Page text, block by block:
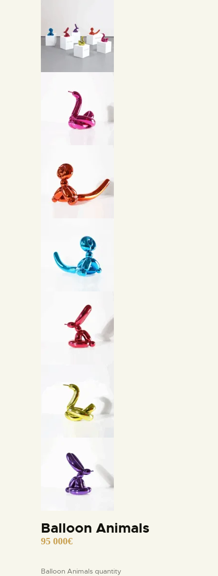
Balloon Animals
95 000€
Balloon Animals quantity